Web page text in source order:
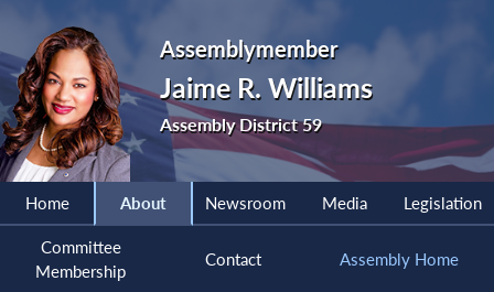
Assemblymember
Jaime R. Williams
Assembly District 59
Home About Newsroom Media Legislation
Committee
Membership
Contact Assembly Home